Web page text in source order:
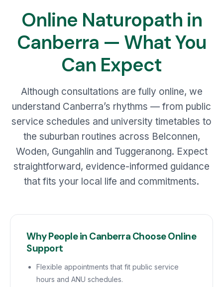
Online Naturopath in
Canberra — What You
Can Expect
Although consultations are fully online, we
understand Canberra’s rhythms — from public
service schedules and university timetables to
the suburban routines across Belconnen,
Woden, Gungahlin and Tuggeranong. Expect
straightforward, evidence-informed guidance
that fits your local life and commitments.
Why People in Canberra Choose Online
Support
Flexible appointments that fit public service
hours and ANU schedules.